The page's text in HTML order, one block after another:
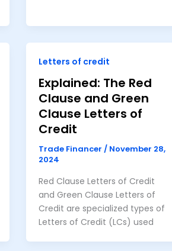
Letters of credit
Explained: The Red
Clause and Green
Clause Letters of
Credit
Trade Financer/ November 28,
2024
Red Clause Letters of Credit
and Green Clause Letters of
Credit are specialized types of
Letters of Credit (LCs) used